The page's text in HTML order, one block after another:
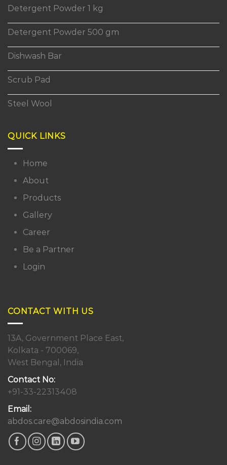
Detergent Powder 1 kg
Detergent Powder 500 gm
Dishwash Bar
Scrub Pad
Steel Wool
QUICK LINKS
Home
About
Products
Gallery
Career
Be a Partner
Login
CONTACT WITH US
13A, Government Place East,
Kolkata - 700069,
West Bengal, India
Contact No:
+91-33-22313408
Email:
abdos.care@abdosindia.com